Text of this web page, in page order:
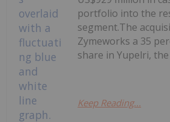
portfolio into the
segment.The
Zymeworks a 35
share in Yupelri,
Keep Reading...